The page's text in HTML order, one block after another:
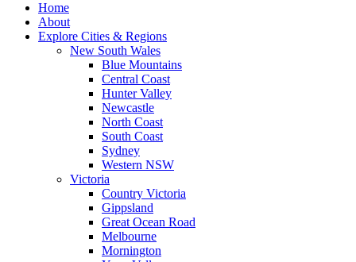
Home
About
Explore Cities & Regions
New South Wales
Blue Mountains
Central Coast
Hunter Valley
Newcastle
North Coast
South Coast
Sydney
Western NSW
Victoria
Country Victoria
Gippsland
Great Ocean Road
Melbourne
Mornington